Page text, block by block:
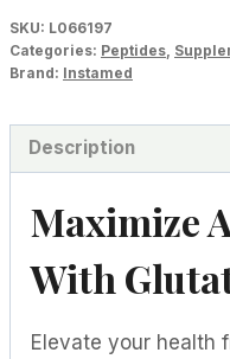
SKU: L066197
Categories: Peptides
Brand: Instamed
Description
Maximize
With
Elevate your health